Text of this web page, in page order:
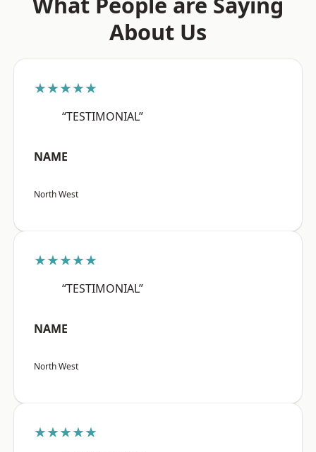
About Us
★★★★★
“TESTIMONIAL”
NAME
North West
★★★★★
“TESTIMONIAL”
NAME
North West
★★★★★